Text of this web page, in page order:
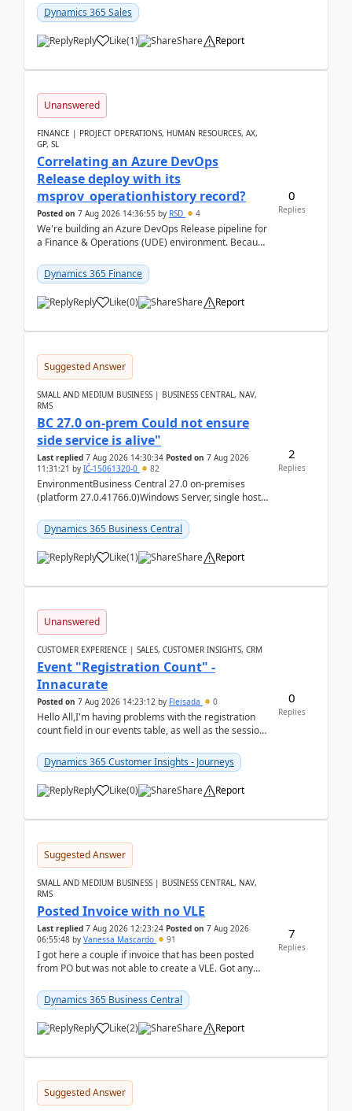
didn't ...
Dynamics 365 Sales
Reply Like(1) Share Report
Unanswered
FINANCE | PROJECT OPERATIONS, HUMAN RESOURCES, AX,
GP, SL
Correlating an Azure DevOps
Release deploy with its
msprov_operationhistory record?
Posted on 7 Aug 2026 14:36:55 by RSD 4
We're building an Azure DevOps Release pipeline for
a Finance & Operations (UDE) environment. Because
Dynamics 365 Finance
Reply Like(0) Share Report
0
Replies
Suggested Answer
SMALL AND MEDIUM BUSINESS | BUSINESS CENTRAL, NAV,
RMS
BC 27.0 on-prem Could not ensure
side service is alive"
Last replied 7 Aug 2026 14:30:34 Posted on 7 Aug 2026
11:31:21 by IĆ-15061320-0 82
EnvironmentBusiness Central 27.0 on-premises
(platform 27.0.41766.0)Windows Server, single host
D:\Prog...
Dynamics 365 Business Central
Reply Like(1) Share Report
2
Replies
Unanswered
CUSTOMER EXPERIENCE | SALES, CUSTOMER INSIGHTS, CRM
Event "Registration Count" -
Innacurate
Posted on 7 Aug 2026 14:23:12 by Fleisada 0
Hello All,I'm having problems with the registration
count field in our events table, as well as the session
Dynamics 365 Customer Insights - Journeys
Reply Like(0) Share Report
0
Replies
Suggested Answer
SMALL AND MEDIUM BUSINESS | BUSINESS CENTRAL, NAV,
RMS
Posted Invoice with no VLE
Last replied 7 Aug 2026 12:23:24 Posted on 7 Aug 2026
06:55:48 by Vanessa Mascardo 91
I got here a couple if invoice that has been posted
from PO but was not able to create a VLE. Got any
Dynamics 365 Business Central
Reply Like(2) Share Report
7
Replies
Suggested Answer